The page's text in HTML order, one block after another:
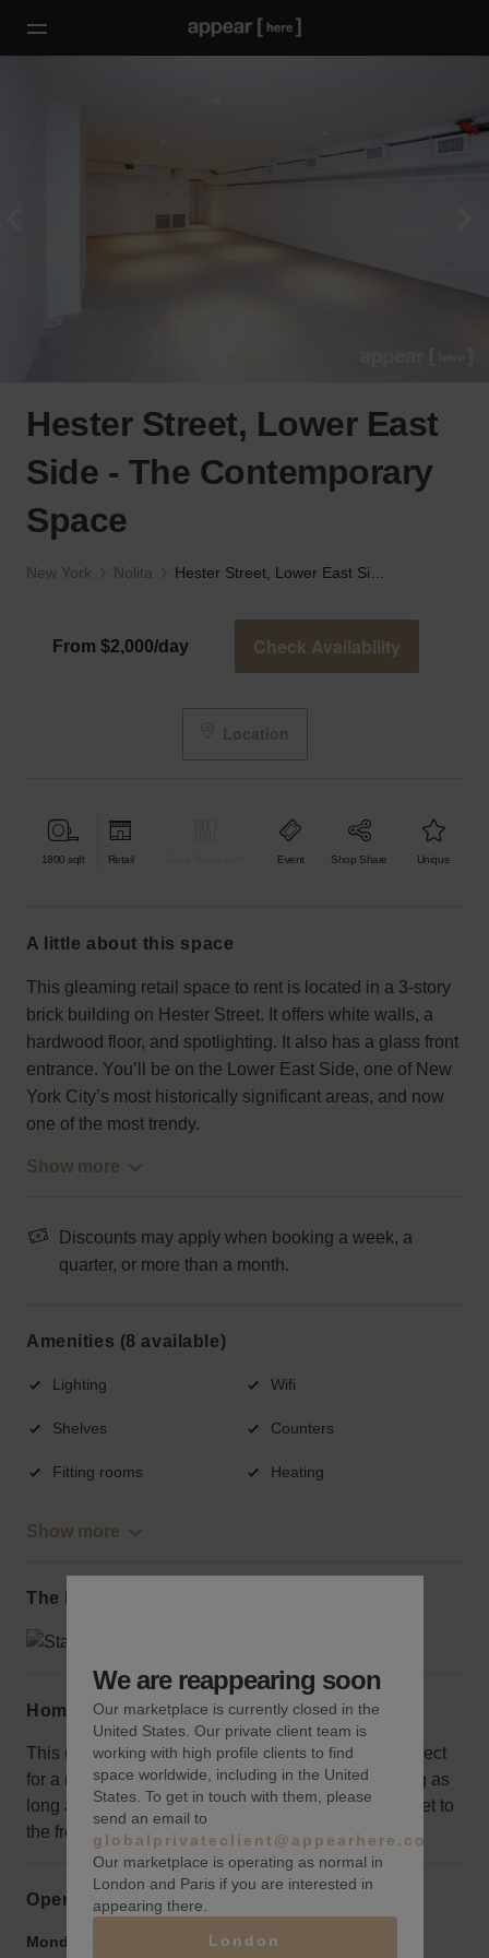
Hester Street, Lower East
Side - The Contemporary
Space
New York Nolita
From $2,000/day Check Availability
Location
1800 sqft Retail Event Shop Share Unique
a little about this space
This gleaming retail space to rent is located in a 3-story
brick building on Hester Street. It offers white walls, a
hardwood floor, and spotlighting. It also has a glass front
entrance. You’ll be on the Lower East Side, one of New
York City’s most historically significant areas, and now
one of the most trendy.
Show more
Discounts may apply when booking a week, a
quarter, or more than a month.
Amenities (8 available)
Lighting Wifi
Shelves Counters
Fitting rooms Heating
Show more
The local area
Home truths
This uniquely outfitted space is ready to go and perfect
for a retail brand that wants to hit the ground running as
long as you don’t mind descending some steps to get to
the front entrance.
Opening hours
Monday to Friday: 9:00 am-9:00 pm
We are reappearing soon
Our marketplace is currently closed in the
United States. Our private client team is
working with high profile clients to find
space worldwide, including in the United
States. To get in touch with them, please
send an email to
globalprivateclient@appearhere.co.uk
Our marketplace is operating as normal in
London and Paris if you are interested in
appearing there.
London